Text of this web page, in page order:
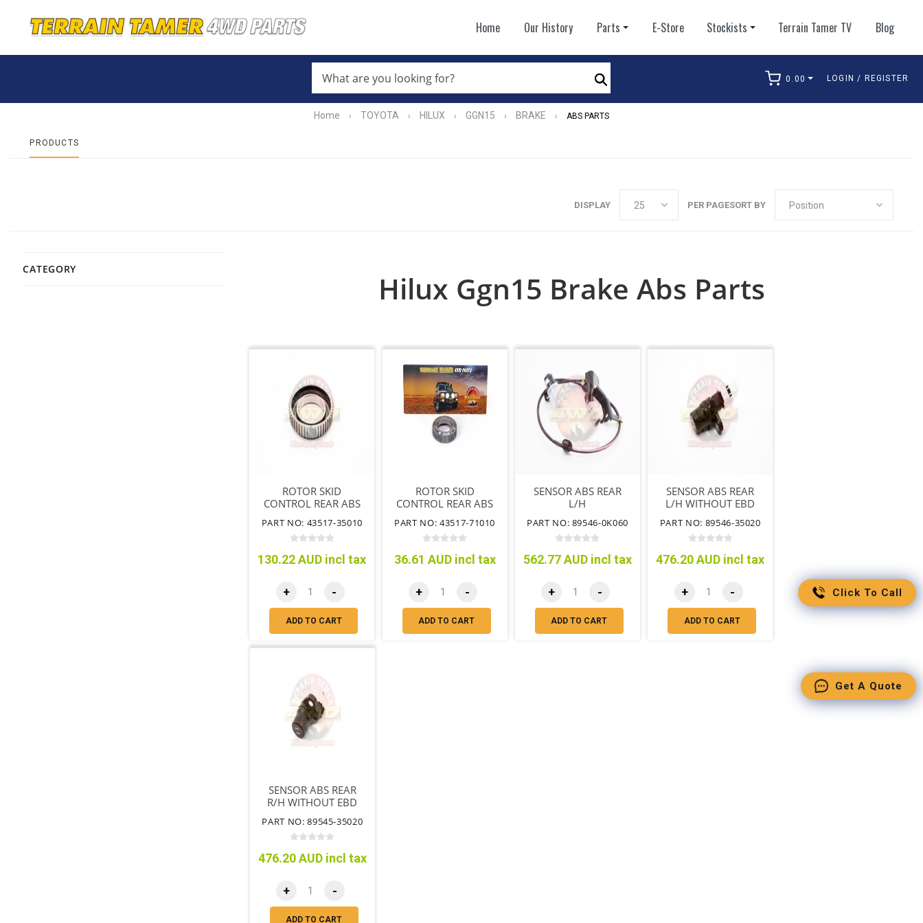
Home Our History Parts E-Store Stockists Terrain Tamer TV Blog
ARE
YOU
LOOKING
FOR?
*
Search
0.00 LOGIN / REGISTER
Home › TOYOTA › HILUX › GGN15 › BRAKE › ABS PARTS
PRODUCTS
SORT BY
DISPLAY PER PAGE
CATEGORY
Hilux Ggn15 Brake Abs Parts
ROTOR SKID
CONTROL REAR ABS
PART NO: 43517-35010
130.22 AUD incl tax
+ -
ADD TO CART
ROTOR SKID
CONTROL REAR ABS
PART NO: 43517-71010
36.61 AUD incl tax
+ -
ADD TO CART
SENSOR ABS REAR
L/H
PART NO: 89546-0K060
562.77 AUD incl tax
+ -
ADD TO CART
SENSOR ABS REAR
L/H WITHOUT EBD
PART NO: 89546-35020
476.20 AUD incl tax
+ -
ADD TO CART
SENSOR ABS REAR
R/H WITHOUT EBD
ONLY NO CABLE
PART NO: 89545-35020
476.20 AUD incl tax
+ -
ADD TO CART
Click To Call
Get A Quote